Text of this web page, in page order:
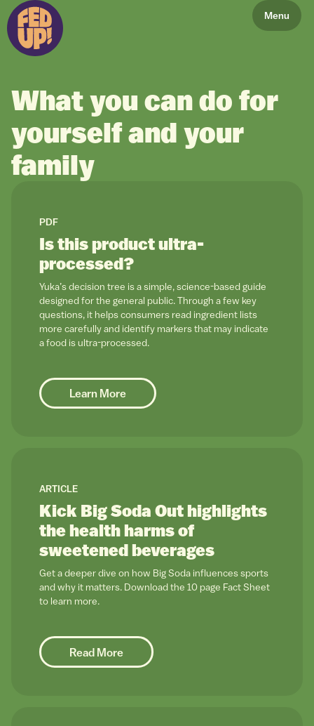
Menu
What you can do for
yourself and your
family
PDF
Is this product ultra-
processed?
Yuka’s decision tree is a simple, science-based guide
designed for the general public. Through a few key
questions, it helps consumers read ingredient lists
more carefully and identify markers that may indicate
a food is ultra-processed.
Learn More
ARTICLE
Kick Big Soda Out highlights
the health harms of
sweetened beverages
Get a deeper dive on how Big Soda influences sports
and why it matters. Download the 10 page Fact Sheet
to learn more.
Read More